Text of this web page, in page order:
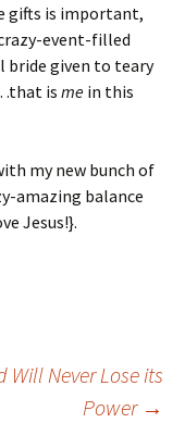
gifts is important,
event-filled
bride given to teary
is me in this
my new bunch of
amazing balance
Jesus!}.
Will Never Lose its
Power →